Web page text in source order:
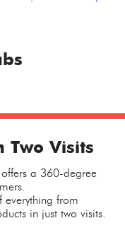
Two Visits
a 360-degree
from
in just two visits.